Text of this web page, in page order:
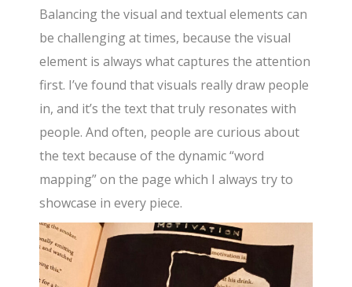
Balancing the visual and textual elements can
be challenging at times, because the visual
element is always what captures the attention
first. I’ve found that visuals really draw people
in, and it’s the text that truly resonates with
people. And often, people are curious about
the text because of the dynamic “word
mapping” on the page which I always try to
showcase in every piece.